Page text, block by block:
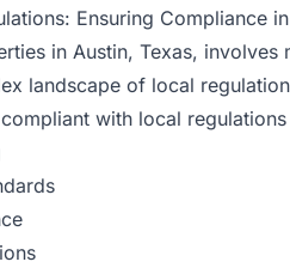
Ensuring Compliance
in Austin, Texas,
landscape of local
with local